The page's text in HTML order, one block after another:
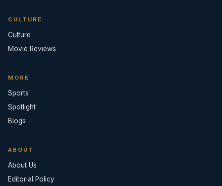
CULTURE
Culture
Movie Reviews
MORE
Sports
Spotlight
Blogs
ABOUT
About Us
Editorial Policy